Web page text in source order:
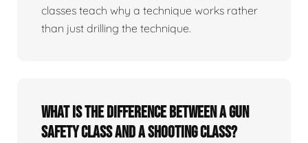
classes teach why a technique works rather
than just drilling the technique.
What is the difference between a gun
safety class and a shooting class?